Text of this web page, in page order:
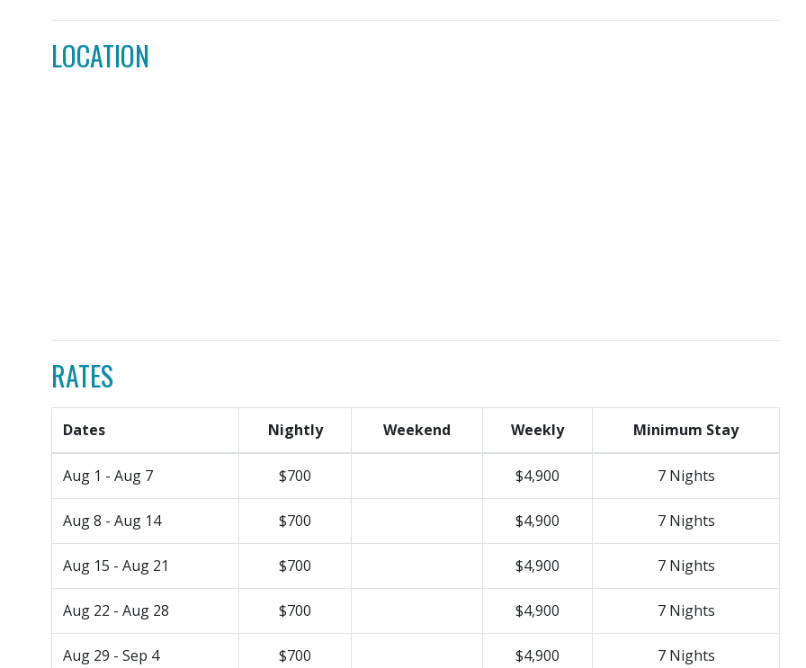
LOCATION
RATES
Dates Nightly Weekend Weekly Minimum Stay
Aug 1 - Aug 7 $700 $4,900 7 Nights
Aug 8 - Aug 14 $700 $4,900 7 Nights
Aug 15 - Aug 21 $700 $4,900 7 Nights
Aug 22 - Aug 28 $700 $4,900 7 Nights
Aug 29 - Sep 4 $700 $4,900 7 Nights